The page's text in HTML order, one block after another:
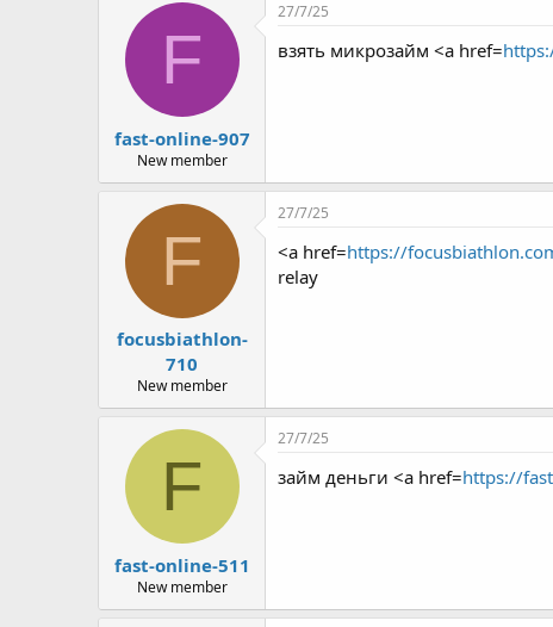
F
fast-online-907
New member
27/7/25
взять микрозайм <a href=
F
focusbiathlon-
710
New member
27/7/25
<a href=https://
relay
F
fast-online-511
New member
27/7/25
займ деньги <a href=https://